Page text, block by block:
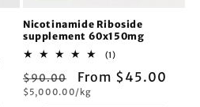
Nicotinamide Riboside
supplement 60x150mg
(1)1
reviews
Regular
price
$90.00
Sale
price
From $45.00
Unit
$5,000.00/kg